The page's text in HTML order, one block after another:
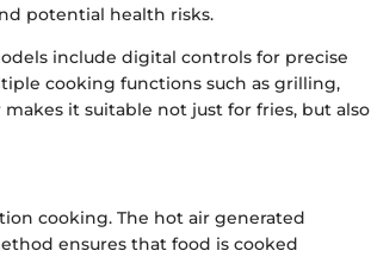
potential health risks.
include digital controls for precise
cooking functions such as grilling,
it suitable not just for fries, but also
cooking. The hot air generated
ensures that food is cooked